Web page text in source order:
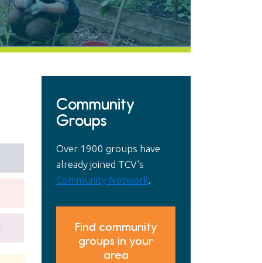
Community
Groups
Over 1900 groups have
already joined TCV's
Community Network.
Find community
groups in your
area